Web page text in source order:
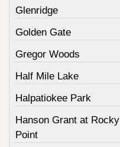
Glenridge
Golden Gate
Gregor Woods
Half Mile Lake
Halpatiokee Park
Hanson Grant at Rocky
Point